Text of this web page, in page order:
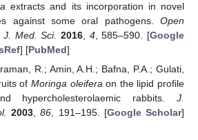
extracts and its incorporation in novel
against some oral pathogens. Open
Med. Sci. 2016 4, 585–590. [Google
] [PubMed]
R.; Amin, A.H.; Bafna, P.A.; Gulati,
of Moringa oleiferaon the lipid profile
hypercholesterolaemic rabbits. J.
2003,86, 191–195. [Google Scholar]